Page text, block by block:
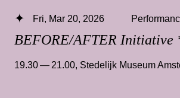
BEFORE/AFTER Initiative
Fri, Mar 20, 2026
19.30 — 21.00, Stedelijk Museum